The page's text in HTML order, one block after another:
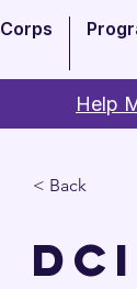
Help
< Back